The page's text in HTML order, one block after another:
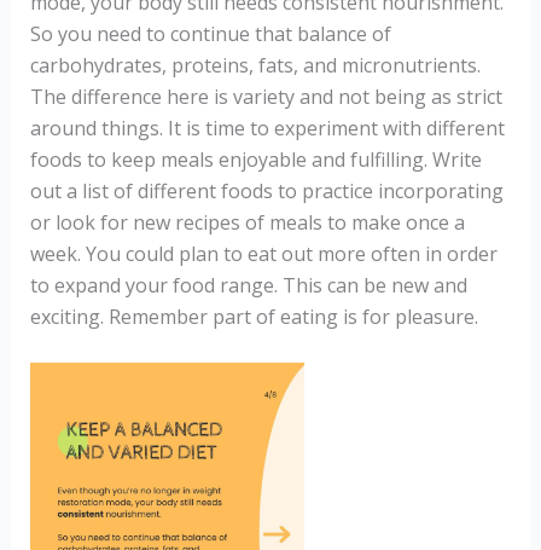
So you need to continue that balance of
carbohydrates, proteins, fats, and micronutrients.
The difference here is variety and not being as strict
around things. It is time to experiment with different
foods to keep meals enjoyable and fulfilling. Write
out a list of different foods to practice incorporating
or look for new recipes of meals to make once a
week. You could plan to eat out more often in order
to expand your food range. This can be new and
exciting. Remember part of eating is for pleasure.